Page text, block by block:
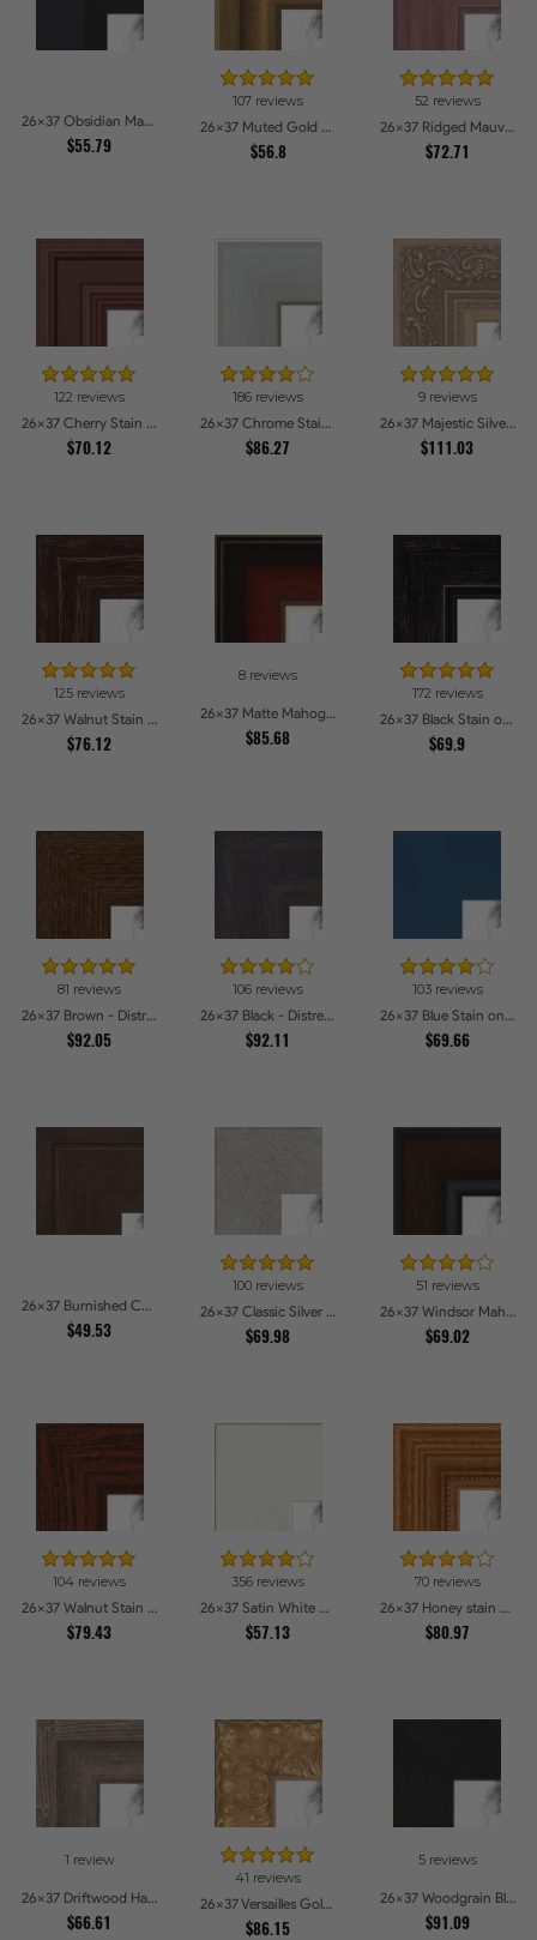
26x37 Obsidian Matte Black Picture Frames
$55.79
107 reviews
26x37 Muted Gold Glow Picture Frames
$56.8
52 reviews
26x37 Ridged Mauve Barnwood Style Frame Picture Frames
$72.71
122 reviews
26x37 Cherry Stain Style Picture Frames
$70.12
186 reviews
26x37 Chrome Stainless Steel Picture Frames
$86.27
9 reviews
26x37 Majestic Silver Picture Frames
$111.03
125 reviews
26x37 Walnut Stain on Red Oak Picture Frames
$76.12
8 reviews
26x37 Matte Mahogany with Gold Accent Diploma Picture Frames
$85.68
172 reviews
26x37 Black Stain on Maple Picture Frames
$69.9
81 reviews
26x37 Brown - Distressed Wood Picture Frames
$92.05
106 reviews
26x37 Black - Distressed Wood Picture Frames
$92.11
103 reviews
26x37 Blue Stain on Beech Picture Frames
$69.66
26x37 Burnished Chestnut Picture Frames
$49.53
100 reviews
26x37 Classic Silver Picture Frames
$69.98
51 reviews
26x37 Windsor Mahogany Picture Frames
$69.02
104 reviews
26x37 Walnut Stain on Oak Picture Frames
$79.43
356 reviews
26x37 Satin White Picture Frames
$57.13
70 reviews
26x37 Honey stain Picture Frames
$80.97
1 review
26x37 Driftwood Haze Picture Frames
$66.61
41 reviews
26x37 Versailles Gold Thin With Black Trim Picture Frames
$86.15
5 reviews
26x37 Woodgrain Black Shadowbox 1.5 inch Tall Picture Frames
$91.09